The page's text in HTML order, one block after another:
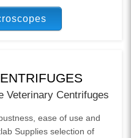
Veterinary Centrifuges
ease of use and
Supplies selection of